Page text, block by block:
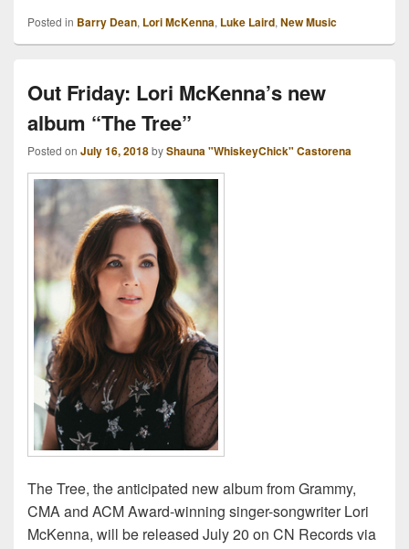
Posted in Barry Dean, Lori McKenna, Luke Laird, New Music
Out Friday: Lori McKenna’s new
album “The Tree”
Posted on July 16, 2018byShauna "WhiskeyChick" Castorena
The Tree, the anticipated new album from Grammy,
CMA and ACM Award-winning singer-songwriter Lori
McKenna, will be released July 20 on CN Records via